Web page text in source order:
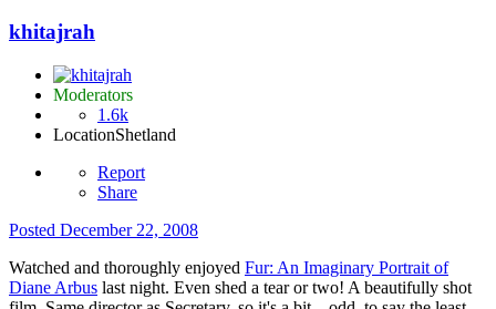
khitajrah
Moderators
1.6k
LocationShetland
Report
Share
Posted December 22, 2008
Watched and thoroughly enjoyed Fur: An Imaginary Portrait of
Diane Arbus last night. Even shed a tear or two! A beautifully shot